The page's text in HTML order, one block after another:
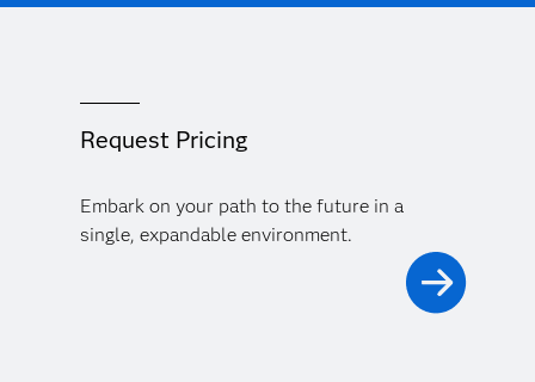
Request Pricing
Embark on your path to the future in a
single, expandable environment.